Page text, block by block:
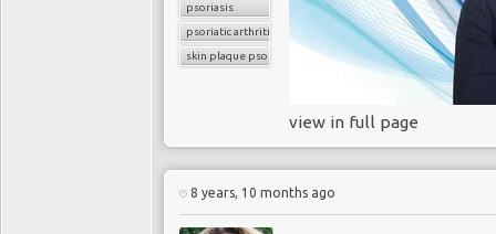
psoriasis
psoriatic arthritis
skin plaque psoriasis
view in full page
8 years, 10 months ago